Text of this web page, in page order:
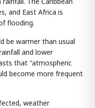
and East Africa is
flooding.
be warmer than usual
and lower
that "atmospheric
become more frequent
weather